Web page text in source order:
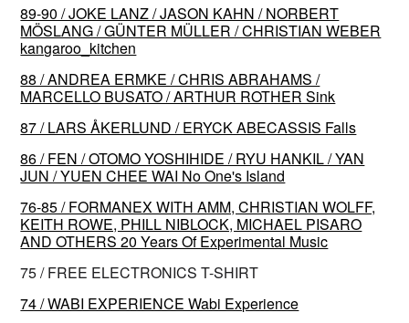
89-90 / JOKE LANZ / JASON KAHN / NORBERT
MÖSLANG / GÜNTER MÜLLER / CHRISTIAN WEBER
kangaroo_kitchen
88 / ANDREA ERMKE / CHRIS ABRAHAMS /
MARCELLO BUSATO / ARTHUR ROTHER Sink
87 / LARS ÅKERLUND / ERYCK ABECASSIS Falls
86 / FEN / OTOMO YOSHIHIDE / RYU HANKIL / YAN
JUN / YUEN CHEE WAI No One's Island
76-85 / FORMANEX WITH AMM, CHRISTIAN WOLFF,
KEITH ROWE, PHILL NIBLOCK, MICHAEL PISARO
AND OTHERS 20 Years Of Experimental Music
75 / FREE ELECTRONICS T-SHIRT
74 / WABI EXPERIENCE Wabi Experience